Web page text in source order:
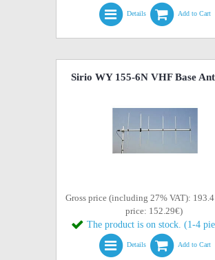
Details Add to Cart
Sirio WY 155-6N VHF Base
Gross price (including 27% VAT):
price: 152.29€)
The product is on stock. (1-4
Details Add to Cart